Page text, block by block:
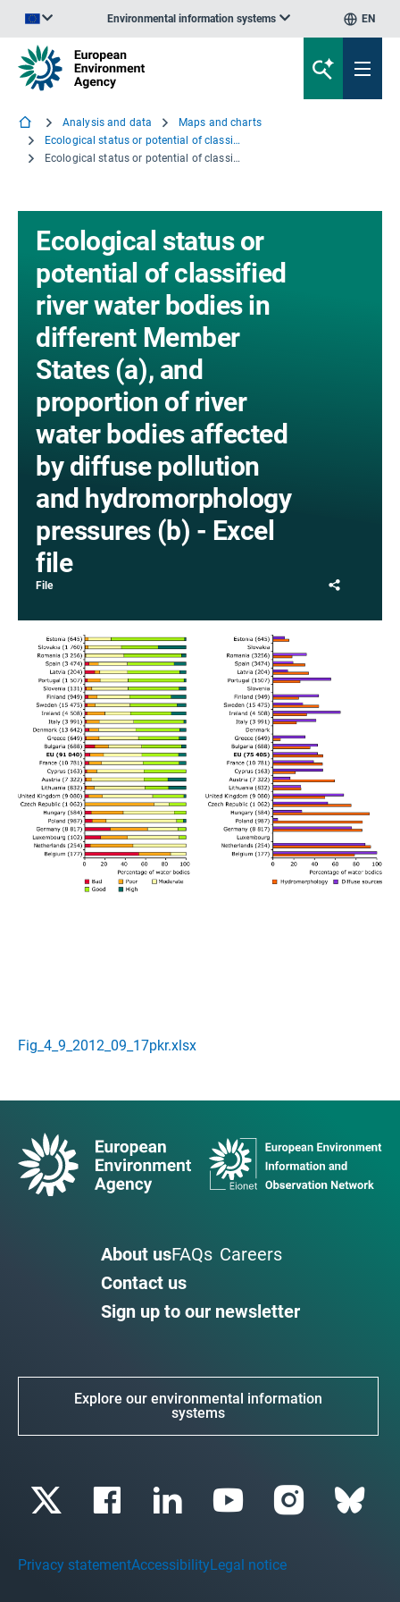
Environmental information systems EN
Analysis and data
Maps and charts
Ecological status or potential of classified river water bodies in different Member States (a), and proportion of river water bodies affected by diffuse pollution and hydromorphology pressures (b)
Ecological status or potential of classified river water bodies in different Member States (a), and proportion of river water bodies affected by diffuse pollution and hydromorphology pressures (b) - Excel file
Ecological status or
potential of classified
river water bodies in
different Member
States (a), and
proportion of river
water bodies affected
by diffuse pollution
and hydromorphology
pressures (b) - Excel
file
File
Fig_4_9_2012_09_17pkr.xlsx
About usFAQs Careers
Contact us
Sign up to our newsletter
Explore our environmental information
systems
Privacy statementAccessibilityLegal notice